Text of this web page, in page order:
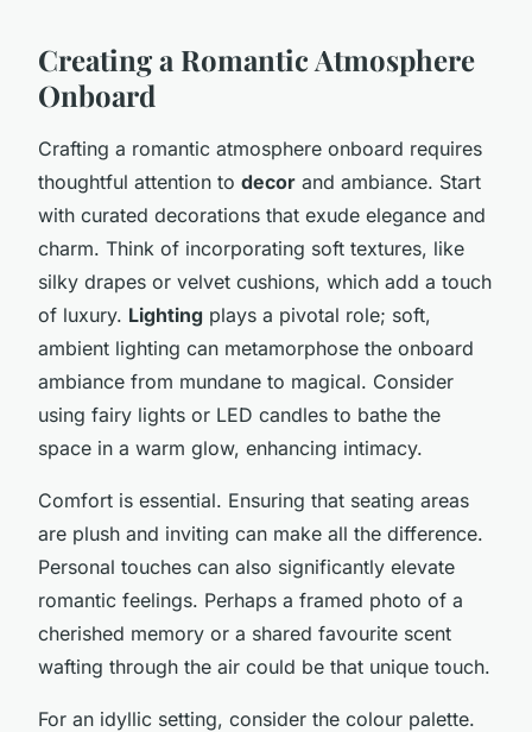
Creating a Romantic Atmosphere
Onboard
Crafting a romantic atmosphere onboard requires
thoughtful attention to decor and ambiance. Start
with curated decorations that exude elegance and
charm. Think of incorporating soft textures, like
silky drapes or velvet cushions, which add a touch
of luxury. Lighting plays a pivotal role; soft,
ambient lighting can metamorphose the onboard
ambiance from mundane to magical. Consider
using fairy lights or LED candles to bathe the
space in a warm glow, enhancing intimacy.
Comfort is essential. Ensuring that seating areas
are plush and inviting can make all the difference.
Personal touches can also significantly elevate
romantic feelings. Perhaps a framed photo of a
cherished memory or a shared favourite scent
wafting through the air could be that unique touch.
For an idyllic setting, consider the colour palette.